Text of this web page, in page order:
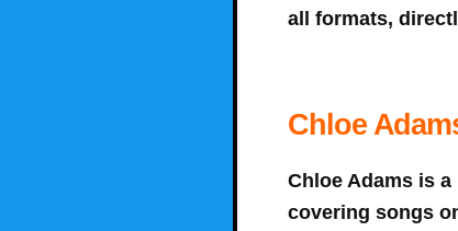
all formats,
Chloe
Chloe Adams is
covering songs